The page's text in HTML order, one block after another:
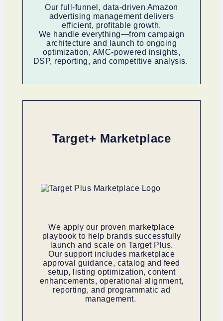
Our full-funnel, data-driven Amazon
advertising management delivers
efficient, profitable growth.
We handle everything—from campaign
architecture and launch to ongoing
optimization, AMC-powered insights,
DSP, reporting, and competitive analysis.
Target+ Marketplace
We apply our proven marketplace
playbook to help brands successfully
launch and scale on Target Plus.
Our support includes marketplace
approval guidance, catalog and feed
setup, listing optimization, content
enhancements, operational alignment,
reporting, and programmatic ad
management.